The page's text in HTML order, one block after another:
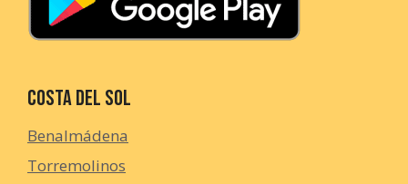
Costa del Sol
Benalmádena
Torremolinos